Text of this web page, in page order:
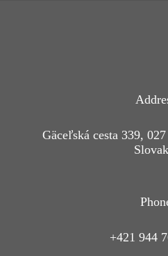
Gäceľská cesta 339,
+421 944